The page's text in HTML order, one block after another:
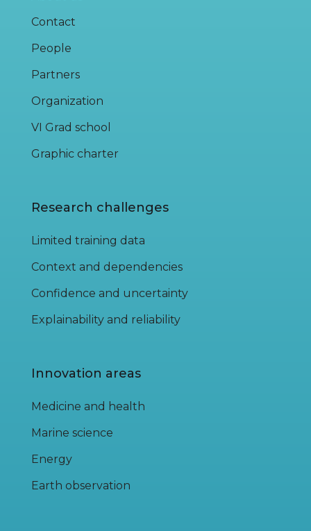
Contact
People
Partners
Organization
VI Grad school
Graphic charter
Research challenges
Limited training data
Context and dependencies
Confidence and uncertainty
Explainability and reliability
Innovation areas
Medicine and health
Marine science
Energy
Earth observation